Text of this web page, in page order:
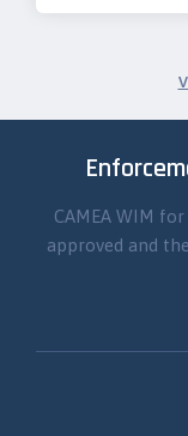
CAMEA WIM
approved and